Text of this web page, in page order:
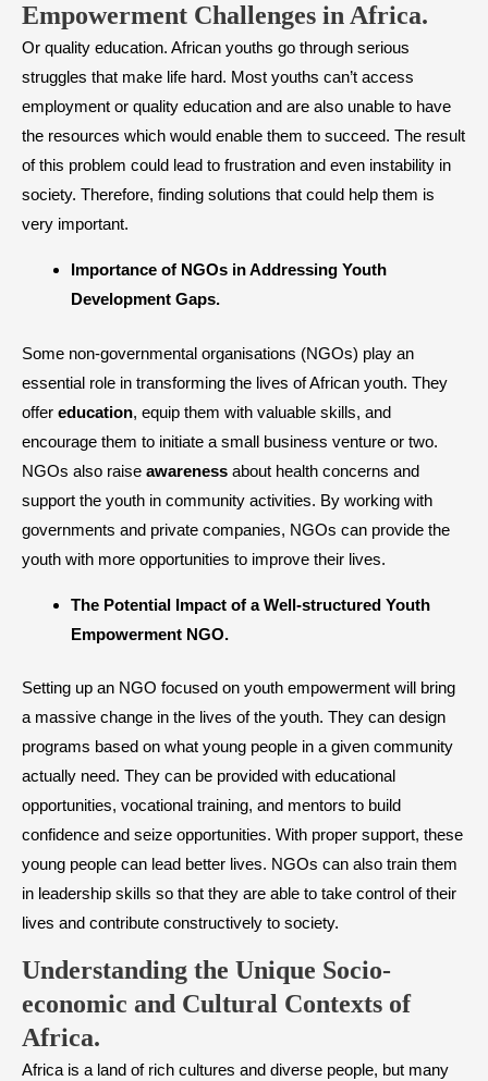
Empowerment Challenges in Africa.
Or quality education. African youths go through serious
struggles that make life hard. Most youths can’t access
employment or quality education and are also unable to have
the resources which would enable them to succeed. The result
of this problem could lead to frustration and even instability in
society. Therefore, finding solutions that could help them is
very important.
​Importance of NGOs in Addressing Youth
Development Gaps.
Some non-governmental organisations (NGOs) play an
essential role in transforming the lives of African youth. They
offer education, equip them with valuable skills, and
encourage them to initiate a small business venture or two.
NGOs also raise awareness about health concerns and
support the youth in community activities. By working with
governments and private companies, NGOs can provide the
youth with more opportunities to improve their lives.
The Potential Impact of a Well-structured Youth
Empowerment NGO.
Setting up an NGO focused on youth empowerment will bring
a massive change in the lives of the youth. They can design
programs based on what young people in a given community
actually need. They can be provided with educational
opportunities, vocational training, and mentors to build
confidence and seize opportunities. With proper support, these
young people can lead better lives. NGOs can also train them
in leadership skills so that they are able to take control of their
lives and contribute constructively to society.
Understanding the Unique Socio-
economic and Cultural Contexts of
Africa.
Africa is a land of rich cultures and diverse people, but many